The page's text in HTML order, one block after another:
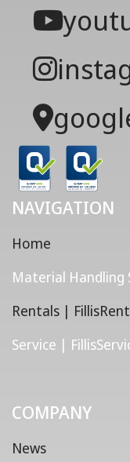
NAVIGATION
Home
Material Handling
Rentals | FillisRent
Service |
COMPANY
News